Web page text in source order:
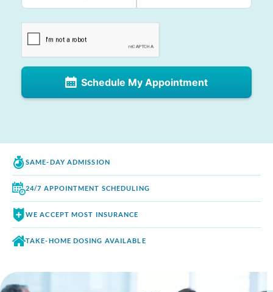
Schedule My Appointment
SAME-DAY ADMISSION
24/7 APPOINTMENT SCHEDULING
WE ACCEPT MOST INSURANCE
TAKE-HOME DOSING AVAILABLE